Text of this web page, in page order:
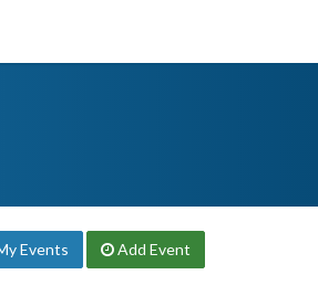
Events Add Event